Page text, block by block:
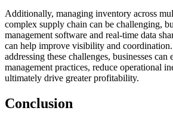
Additionally, managing inventory across
complex supply chain can be challenging,
management software and real-time data
can help improve visibility and
addressing these challenges, businesses
management practices, reduce operational
ultimately drive greater profitability.
Conclusion